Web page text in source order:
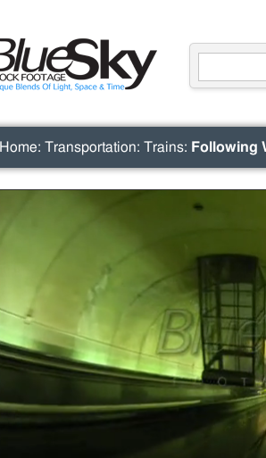
Home: Transportation: Trains: Following